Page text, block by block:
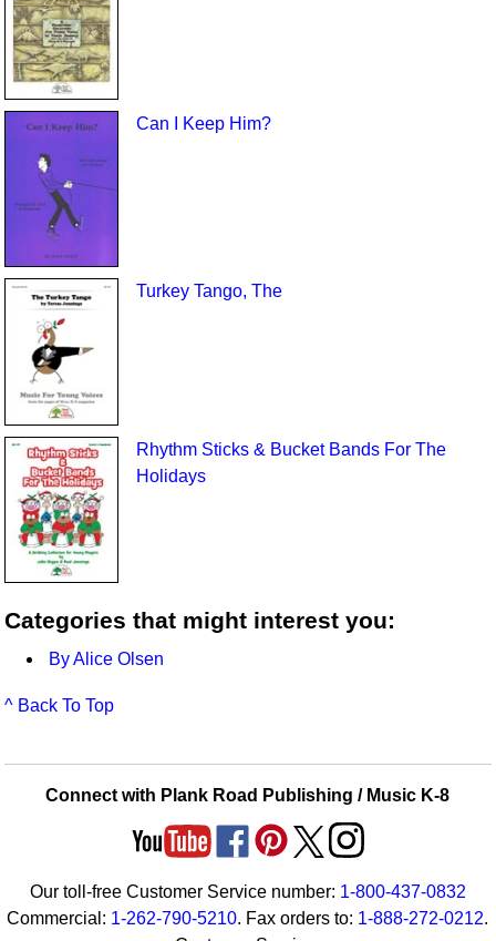
Can I Keep Him?
Turkey Tango, The
Rhythm Sticks & Bucket Bands For The
Holidays
Categories that might interest you:
By Alice Olsen
^ Back To Top
Connect with Plank Road Publishing / Music K-8
Our toll-free Customer Service number: 1-800-437-0832
Commercial: 1-262-790-5210. Fax orders to: 1-888-272-0212.